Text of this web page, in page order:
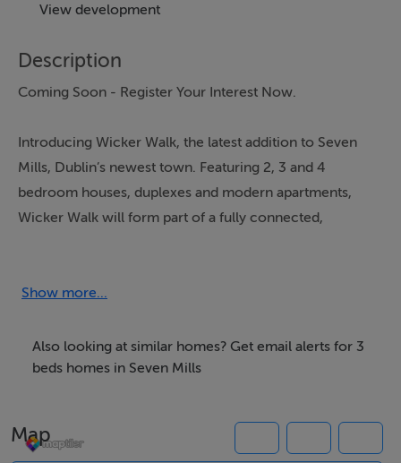
View development
Description
Coming Soon - Register Your Interest Now.
Introducing Wicker Walk, the latest addition to Seven
Mills, Dublin’s newest town. Featuring 2, 3 and 4
bedroom houses, duplexes and modern apartments,
Wicker Walk will form part of a fully connected,
modern living. It sits within the wider Seven Mills
frontage, 12.5km of cycle ways and walkways and 225
acres of green space woven throughout the town.
Most homes at Wicker Walk will qualify for government
initiatives, including the Help to Buy and First Home
Show more...
Also looking at similar homes? Get email alerts for 3
beds homes in Seven Mills
Map